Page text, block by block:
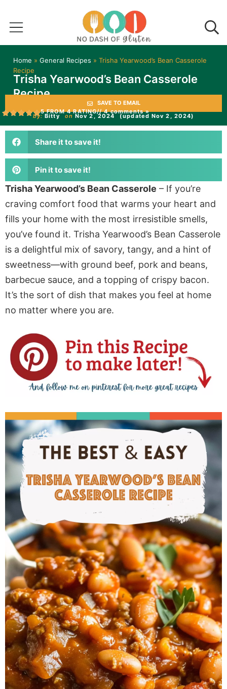
Home » General Recipes » Trisha Yearwood’s Bean Casserole
Recipe
Trisha Yearwood’s Bean Casserole
Recipe
SAVE TO EMAIL
5 FROM 4 RATING// 4 comments »
by: Bitty on Nov 2, 2024 (updated Nov 2, 2024)
Share it to save it!
Pin it to save it!
Trisha Yearwood’s Bean Casserole – If you’re
craving comfort food that warms your heart and
fills your home with the most irresistible smells,
you’ve found it. Trisha Yearwood’s Bean Casserole
is a delightful mix of savory, tangy, and a hint of
sweetness—with ground beef, pork and beans,
barbecue sauce, and a topping of crispy bacon.
It’s the sort of dish that makes you feel at home
no matter where you are.